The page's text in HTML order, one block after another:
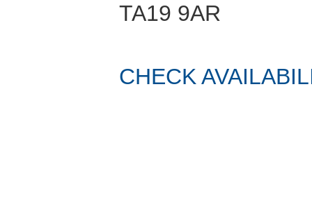
TA19 9AR
CHECK